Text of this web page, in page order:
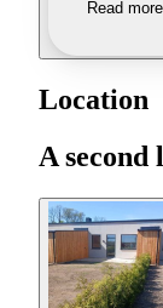
Read more
Location
A second